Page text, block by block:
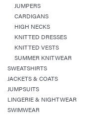
JUMPERS
CARDIGANS
HIGH NECKS
KNITTED DRESSES
KNITTED VESTS
SUMMER KNITWEAR
SWEATSHIRTS
JACKETS & COATS
JUMPSUITS
LINGERIE & NIGHTWEAR
SWIMWEAR